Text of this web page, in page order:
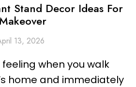
Stand Decor Ideas For
13, 2026
when you walk
home and immediately